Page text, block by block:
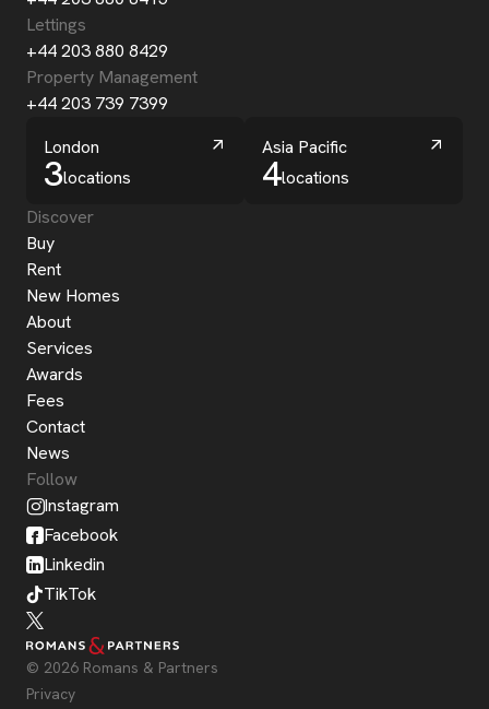
Lettings
+44 203 880 8429
Property Management
+44 203 739 7399
London
3locations
Asia Pacific
4locations
Discover
Buy
Rent
New Homes
About
Services
Awards
Fees
Contact
News
Follow
Instagram
Facebook
Linkedin
TikTok
© 2026 Romans & Partners
Privacy